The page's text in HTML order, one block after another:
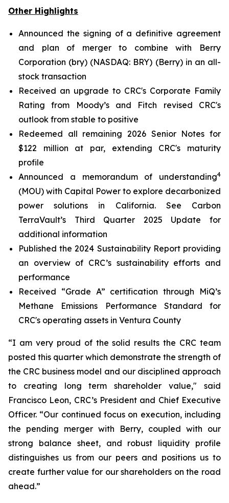
Other Highlights
Announced the signing of a definitive agreement
and plan of merger to combine with Berry
Corporation (bry) (NASDAQ: BRY) (Berry) in an all-
stock transaction
Received an upgrade to CRC's Corporate Family
Rating from Moody’s and Fitch revised CRC's
outlook from stable to positive
Redeemed all remaining 2026 Senior Notes for
$122 million at par, extending CRC's maturity
profile
Announced a memorandum of understanding4
(MOU) with Capital Power to explore decarbonized
power solutions in California. See Carbon
TerraVault’s Third Quarter 2025 Update for
additional information
Published the 2024 Sustainability Report providing
an overview of CRC’s sustainability efforts and
performance
Received “Grade A” certification through MiQ’s
Methane Emissions Performance Standard for
CRC's operating assets in Ventura County
“I am very proud of the solid results the CRC team
posted this quarter which demonstrate the strength of
the CRC business model and our disciplined approach
to creating long term shareholder value," said
Francisco Leon, CRC’s President and Chief Executive
Officer. “Our continued focus on execution, including
the pending merger with Berry, coupled with our
strong balance sheet, and robust liquidity profile
distinguishes us from our peers and positions us to
create further value for our shareholders on the road
ahead.”